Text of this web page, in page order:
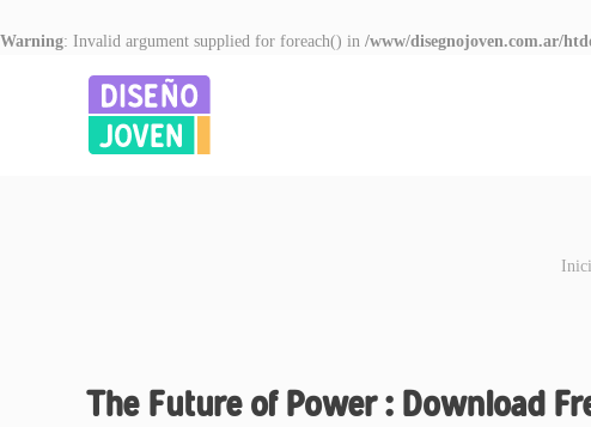
Warning: Invalid argument supplied for foreach() in /www/disegnojoven.com.ar/
The Future of Power : Download